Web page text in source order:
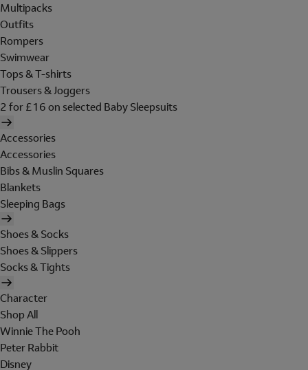
Multipacks
Outfits
Rompers
Swimwear
Tops & T-shirts
Trousers & Joggers
2 for £16 on selected Baby Sleepsuits
Accessories
Accessories
Bibs & Muslin Squares
Blankets
Sleeping Bags
Shoes & Socks
Shoes & Slippers
Socks & Tights
Character
Shop All
Winnie The Pooh
Peter Rabbit
Disney